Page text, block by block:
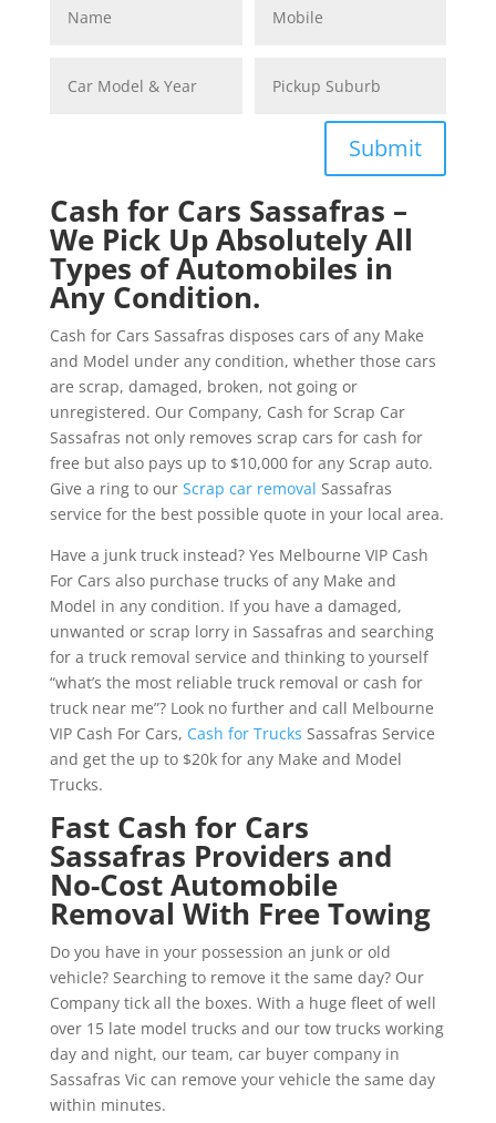
Submit
Cash for Cars Sassafras –
We Pick Up Absolutely All
Types of Automobiles in
Any Condition.
Cash for Cars Sassafras disposes cars of any Make
and Model under any condition, whether those cars
are scrap, damaged, broken, not going or
unregistered. Our Company, Cash for Scrap Car
Sassafras not only removes scrap cars for cash for
free but also pays up to $10,000 for any Scrap auto.
Give a ring to our Scrap car removal Sassafras
service for the best possible quote in your local area.
Have a junk truck instead? Yes Melbourne VIP Cash
For Cars also purchase trucks of any Make and
Model in any condition. If you have a damaged,
unwanted or scrap lorry in Sassafras and searching
for a truck removal service and thinking to yourself
“what’s the most reliable truck removal or cash for
truck near me”? Look no further and call Melbourne
VIP Cash For Cars, Cash for Trucks Sassafras Service
and get the up to $20k for any Make and Model
Trucks.
Fast Cash for Cars
Sassafras Providers and
No-Cost Automobile
Removal With Free Towing
Do you have in your possession an junk or old
vehicle? Searching to remove it the same day? Our
Company tick all the boxes. With a huge fleet of well
over 15 late model trucks and our tow trucks working
day and night, our team, car buyer company in
Sassafras Vic can remove your vehicle the same day
within minutes.